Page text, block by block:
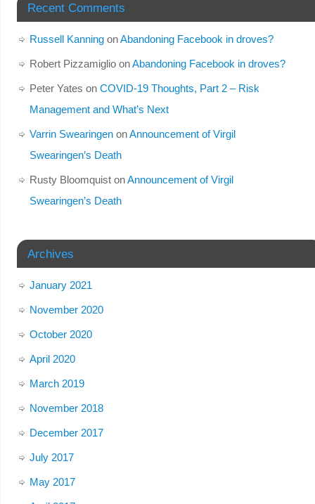
Recent Comments
Russell KanningonAbandoning Facebook in droves?
Robert PizzamiglioonAbandoning Facebook in droves?
Peter Yates on COVID-19 Thoughts, Part 2 – Risk
Management and What’s Next
Varrin SwearingenonAnnouncement of Virgil
Swearingen’s Death
Rusty BloomquistonAnnouncement of Virgil
Swearingen’s Death
Archives
January 2021
November 2020
October 2020
April 2020
March 2019
November 2018
December 2017
July 2017
May 2017